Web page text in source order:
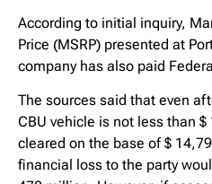
According to initial inquiry,
Price (MSRP) presented at
company has also paid
The sources said that even
CBU vehicle is not less than
cleared on the base of $
financial loss to the party